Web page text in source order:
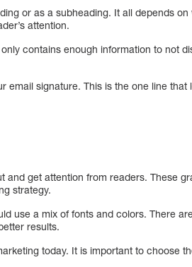
or as a subheading. It all depends
attention.
contains enough information to not
email signature. This is the one line
and get attention from readers. These
strategy.
use a mix of fonts and colors. There
results.
today. It is important to choose